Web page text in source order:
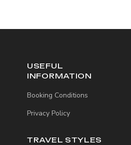
USEFUL
INFORMATION
Booking Conditions
Privacy Policy
TRAVEL STYLES